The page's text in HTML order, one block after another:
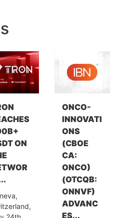
ON
ONCO-
INNOVATI
ONS
(CBOE
CA:
ONCO)
(OTCQB:
ONNVF)
ADVANC
ES...